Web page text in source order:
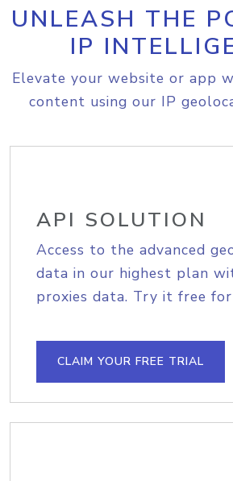
UNLEASH THE
IP
Elevate your website or app
content using our IP
API SOLUTION
Access to the advanced
data in our highest plan
proxies data. Try it free for
CLAIM YOUR FREE TRIAL